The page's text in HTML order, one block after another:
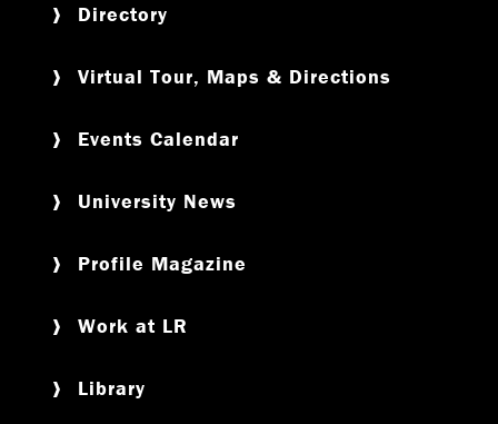
Directory
Virtual Tour, Maps & Directions
Events Calendar
University News
Profile Magazine
Work at LR
Library